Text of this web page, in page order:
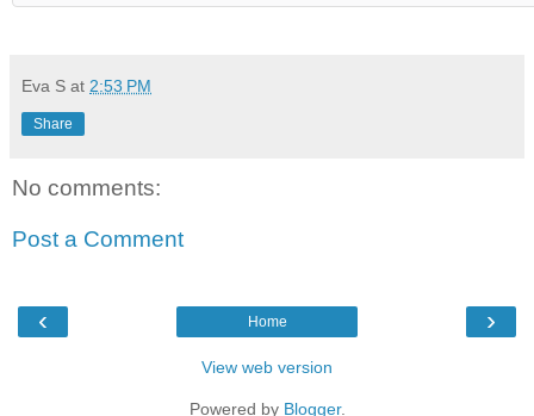
Eva S at 2:53 PM
Share
No comments:
Post a Comment
‹ ›
Home
View web version
Powered by Blogger.